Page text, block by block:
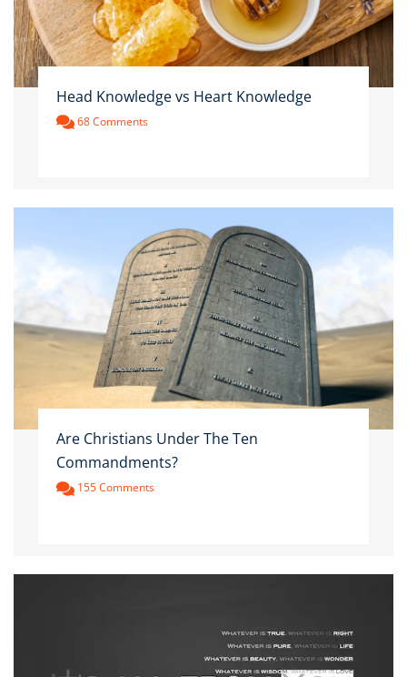
Head Knowledge vs Heart Knowledge
68 Comments
Are Christians Under The Ten
Commandments?
155 Comments